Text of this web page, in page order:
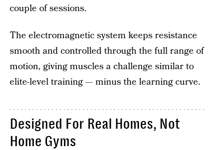
couple of sessions.
The electromagnetic system keeps resistance
smooth and controlled through the full range of
motion, giving muscles a challenge similar to
elite-level training — minus the learning curve.
Designed For Real Homes, Not
Home Gyms